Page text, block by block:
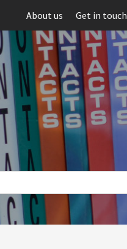
About us Get in touch